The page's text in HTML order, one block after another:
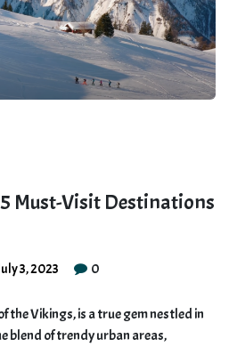
Must-Visit Destinations
3, 2023 0
the Vikings, is a true gem nestled in
blend of trendy urban areas,